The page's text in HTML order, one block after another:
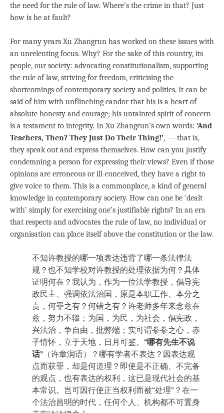
the need for the rule of law. Where’s the crime in that? Just
how is he at fault?
For many years Xu Zhangrun has worked on these issues with
an unrelenting focus. Why? For the sake of this country, its
people, our society: advocating constitutionalism, supporting
the rule of law, striving for freedom, criticising the
shortcomings of contemporary society and politics. It can be
said of him with unflinching candor that his is a heart of
absolute honesty and courage; his untainted spirit of concern
is a testament to integrity. In Xu Zhangrun’s own words: ‘And
Teachers, Then? They Just Do Their Thing!’, — that is,
they speak out and express themselves. How can you justify
condemning a person for expressing their views? Even if those
opinions are erroneous or ill-conceived, they have a right to
give voice to them. This is a commonplace, a kind of general
knowledge in contemporary society. How can one be ‘dealt
with’ simply for exercising one’s justifiable rights? In an era
that respects and advocates the rule of law, no individual or
organisation can place itself above the constitution or the law.
不知许教授的哪一项表达违背了哪一条法律法
规？也不知学校对许教授的处理依据为何？具体
证明何在？我认为，作为一位法学教授，倡导宪
政民主、强调依法治国，原是本职工作、本分之
责，何罪之有？何错之有？许老师多年来念兹在
兹，努力不辍；为国，为民，为社会，倡宪政，
兴法治，争自由，批弊端；实可谓拳拳之心，赤
子情怀，立于天地，日月可鉴。 “哪有先生不说
话” （许章润语）？哪有学者不表达？因表达观
点而获罪，却是何道理？即使是不正确、不完备
的观点，也有表达的权利，这已是现代社会的基
本常识。岂可因行使正当权利而被“处理”？在一
个法治昌明的时代，任何个人、机构都不可置身